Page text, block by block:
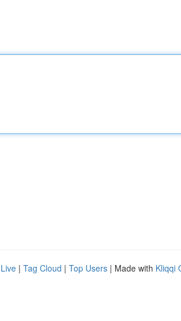
Live | Tag Cloud | Top Users | Made with Kliqqi